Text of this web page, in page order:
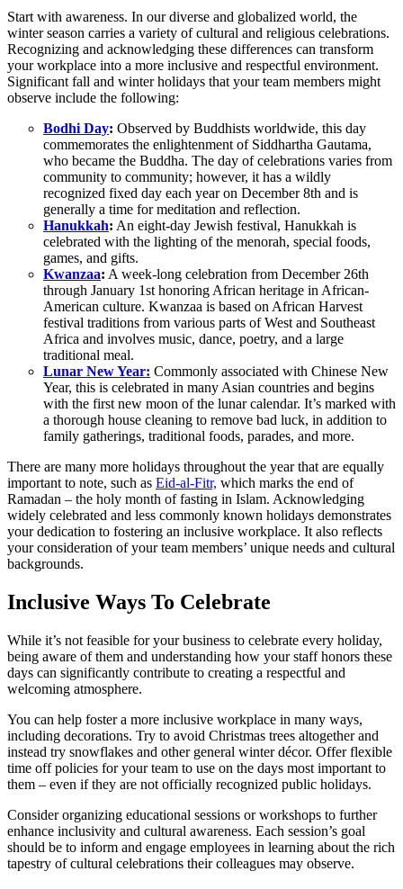
Start with awareness. In our diverse and globalized world, the
winter season carries a variety of cultural and religious celebrations.
Recognizing and acknowledging these differences can transform
your workplace into a more inclusive and respectful environment.
Significant fall and winter holidays that your team members might
observe include the following:
Bodhi Day: Observed by Buddhists worldwide, this day
commemorates the enlightenment of Siddhartha Gautama,
who became the Buddha. The day of celebrations varies from
community to community; however, it has a wildly
recognized fixed day each year on December 8th and is
generally a time for meditation and reflection.
Hanukkah: An eight-day Jewish festival, Hanukkah is
celebrated with the lighting of the menorah, special foods,
games, and gifts.
Kwanzaa: A week-long celebration from December 26th
through January 1st honoring African heritage in African-
American culture. Kwanzaa is based on African Harvest
festival traditions from various parts of West and Southeast
Africa and involves music, dance, poetry, and a large
traditional meal.
Lunar New Year: Commonly associated with Chinese New
Year, this is celebrated in many Asian countries and begins
with the first new moon of the lunar calendar. It’s marked with
a thorough house cleaning to remove bad luck, in addition to
family gatherings, traditional foods, parades, and more.
There are many more holidays throughout the year that are equally
important to note, such as Eid-al-Fitr, which marks the end of
Ramadan – the holy month of fasting in Islam. Acknowledging
widely celebrated and less commonly known holidays demonstrates
your dedication to fostering an inclusive workplace. It also reflects
your consideration of your team members’ unique needs and cultural
backgrounds.
Inclusive Ways To Celebrate
While it’s not feasible for your business to celebrate every holiday,
being aware of them and understanding how your staff honors these
days can significantly contribute to creating a respectful and
welcoming atmosphere.
You can help foster a more inclusive workplace in many ways,
including decorations. Try to avoid Christmas trees altogether and
instead try snowflakes and other general winter décor. Offer flexible
time off policies for your team to use on the days most important to
them – even if they are not officially recognized public holidays.
Consider organizing educational sessions or workshops to further
enhance inclusivity and cultural awareness. Each session’s goal
should be to inform and engage employees in learning about the rich
tapestry of cultural celebrations their colleagues may observe.